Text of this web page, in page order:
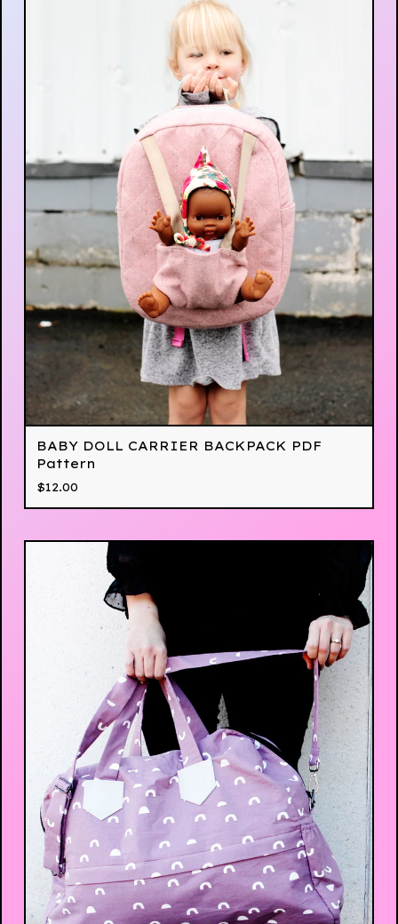
BABY DOLL CARRIER BACKPACK PDF
Pattern
$12.00